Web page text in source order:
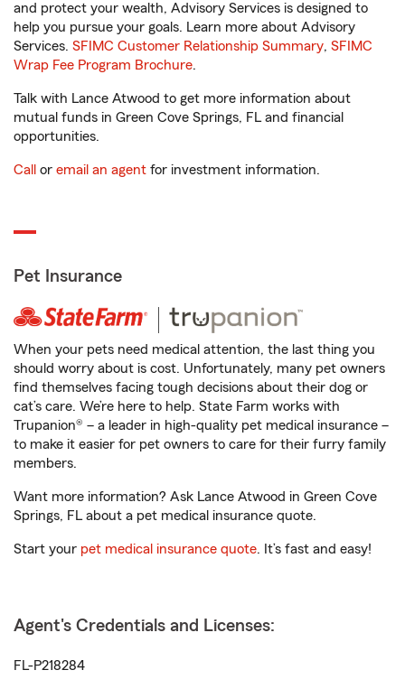
and protect your wealth, Advisory Services is designed to
help you pursue your goals. Learn more about Advisory
Services. SFIMC Customer Relationship Summary, SFIMC
Wrap Fee Program Brochure.
Talk with Lance Atwood to get more information about
mutual funds in Green Cove Springs, FL and financial
opportunities.
Call or email an agent for investment information.
Pet Insurance
When your pets need medical attention, the last thing you
should worry about is cost. Unfortunately, many pet owners
find themselves facing tough decisions about their dog or
cat’s care. We’re here to help. State Farm works with
Trupanion® – a leader in high-quality pet medical insurance –
to make it easier for pet owners to care for their furry family
members.
Want more information? Ask Lance Atwood in Green Cove
Springs, FL about a pet medical insurance quote.
Start your pet medical insurance quote. It’s fast and easy!
Agent's Credentials and Licenses:
FL-P218284